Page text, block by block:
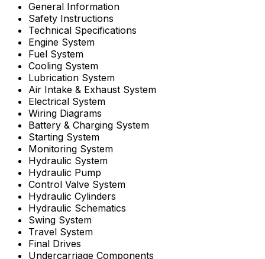
General Information
Safety Instructions
Technical Specifications
Engine System
Fuel System
Cooling System
Lubrication System
Air Intake & Exhaust System
Electrical System
Wiring Diagrams
Battery & Charging System
Starting System
Monitoring System
Hydraulic System
Hydraulic Pump
Control Valve System
Hydraulic Cylinders
Hydraulic Schematics
Swing System
Travel System
Final Drives
Undercarriage Components